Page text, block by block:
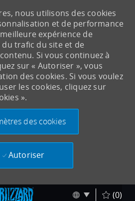
to main content
nous utilisons des cookies
et de performance
expérience de
du trafic du site et de
Si vous continuez à
sur « Autoriser », vous
des cookies. Si vous voulez
les cookies, cliquez sur
».
des cookies
Autoriser
principal Language
Français(0)